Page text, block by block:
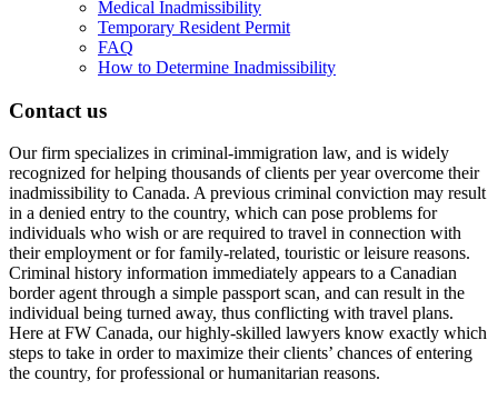
Medical Inadmissibility
Temporary Resident Permit
FAQ
How to Determine Inadmissibility
Contact us
Our firm specializes in criminal-immigration law, and is widely
recognized for helping thousands of clients per year overcome their
inadmissibility to Canada. A previous criminal conviction may result
in a denied entry to the country, which can pose problems for
individuals who wish or are required to travel in connection with
their employment or for family-related, touristic or leisure reasons.
Criminal history information immediately appears to a Canadian
border agent through a simple passport scan, and can result in the
individual being turned away, thus conflicting with travel plans.
Here at FW Canada, our highly-skilled lawyers know exactly which
steps to take in order to maximize their clients’ chances of entering
the country, for professional or humanitarian reasons.